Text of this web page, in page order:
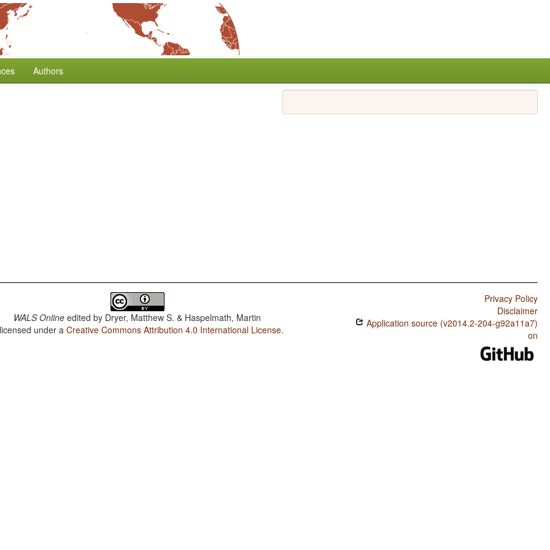
Authors
WALS Online edited by Dryer, Matthew S. & Haspelmath, Martin
under aCreative Commons Attribution 4.0 International License.
Privacy Policy
Disclaimer
Application source (v2014.2-204-g92a11a7)
on